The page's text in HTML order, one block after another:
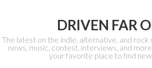
DRIVEN FAR
The latest on the indie, alternative, and rock
news, music, contest, interviews, and
your favorite place to find